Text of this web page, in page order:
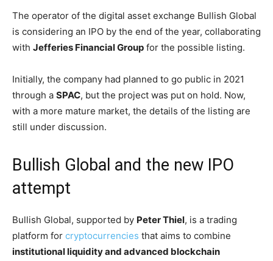
The operator of the digital asset exchange Bullish Global
is considering an IPO by the end of the year, collaborating
with Jefferies Financial Group for the possible listing.
Initially, the company had planned to go public in 2021
through a SPAC, but the project was put on hold. Now,
with a more mature market, the details of the listing are
still under discussion.
Bullish Global and the new IPO
attempt
Bullish Global, supported by Peter Thiel, is a trading
platform for cryptocurrencies that aims to combine
institutional liquidity and advanced blockchain